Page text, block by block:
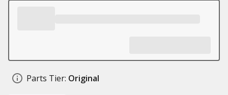
Parts Tier: Original